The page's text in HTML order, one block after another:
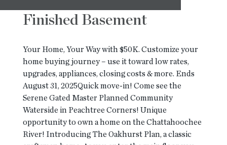
CONTACT
Finished Basement
Your Home, Your Way with $50K. Customize your
home buying journey – use it toward low rates,
upgrades, appliances, closing costs & more. Ends
August 31, 2025Quick move-in! Come see the
Serene Gated Master Planned Community
Waterside in Peachtree Corners! Unique
opportunity to own a home on the Chattahoochee
River! Introducing The Oakhurst Plan, a classic